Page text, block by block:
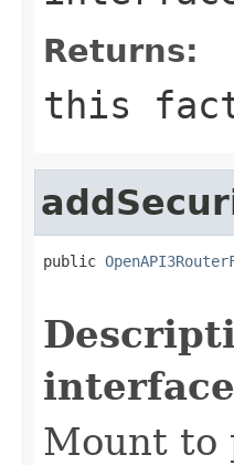
Returns:
this
public
Mount to